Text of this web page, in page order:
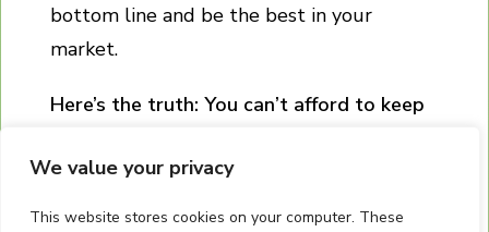
We value your privacy
This website stores cookies on your computer. These
bottom line and be the best in your
market.
Here’s the truth: You can’t afford to keep
your competition are coming for you like a
predator hunting you down.